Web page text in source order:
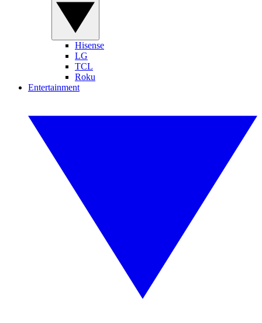
Hisense
LG
TCL
Roku
Entertainment